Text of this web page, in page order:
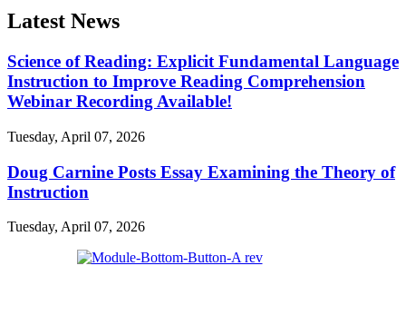
Latest News
Science of Reading: Explicit Fundamental Language
Instruction to Improve Reading Comprehension
Webinar Recording Available!
Tuesday, April 07, 2026
Doug Carnine Posts Essay Examining the Theory of
Instruction
Tuesday, April 07, 2026